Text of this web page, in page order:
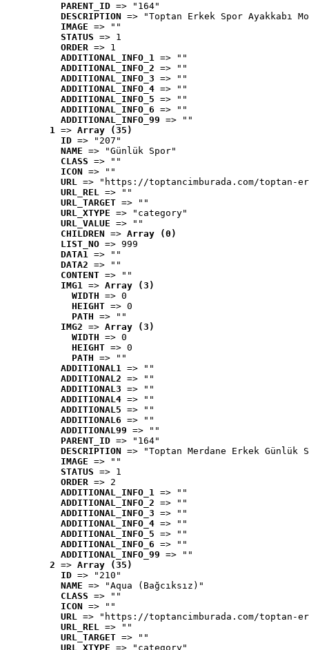
PARENT_ID => "164"
DESCRIPTION => "Toptan Erkek Spor Ayakkabı
IMAGE => ""
STATUS => 1
ORDER => 1
ADDITIONAL_INFO_1 => ""
ADDITIONAL_INFO_2 => ""
ADDITIONAL_INFO_3 => ""
ADDITIONAL_INFO_4 => ""
ADDITIONAL_INFO_5 => ""
ADDITIONAL_INFO_6 => ""
ADDITIONAL_INFO_99 => ""
1 => Array (35)
ID => "207"
NAME => "Günlük Spor"
CLASS => ""
ICON => ""
URL => "https://toptancimburada.com/toptan-
URL_REL => ""
URL_TARGET => ""
URL_XTYPE => "category"
URL_VALUE => ""
CHILDREN => Array (0)
LIST_NO => 999
DATA1 => ""
DATA2 => ""
CONTENT => ""
IMG1 => Array (3)
WIDTH => 0
HEIGHT => 0
PATH => ""
IMG2 => Array (3)
WIDTH => 0
HEIGHT => 0
PATH => ""
ADDITIONAL1 => ""
ADDITIONAL2 => ""
ADDITIONAL3 => ""
ADDITIONAL4 => ""
ADDITIONAL5 => ""
ADDITIONAL6 => ""
ADDITIONAL99 => ""
PARENT_ID => "164"
DESCRIPTION => "Toptan Merdane Erkek Günlük
IMAGE => ""
STATUS => 1
ORDER => 2
ADDITIONAL_INFO_1 => ""
ADDITIONAL_INFO_2 => ""
ADDITIONAL_INFO_3 => ""
ADDITIONAL_INFO_4 => ""
ADDITIONAL_INFO_5 => ""
ADDITIONAL_INFO_6 => ""
ADDITIONAL_INFO_99 => ""
2 => Array (35)
ID => "210"
NAME => "Aqua (Bağcıksız)"
CLASS => ""
ICON => ""
URL => "https://toptancimburada.com/toptan-
URL_REL => ""
URL_TARGET => ""
URL_XTYPE => "category"